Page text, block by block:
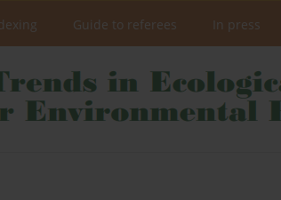
Guide to referees In press